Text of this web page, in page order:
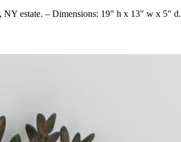
NY estate. – Dimensions: 19" h x 13" w x 5" d.